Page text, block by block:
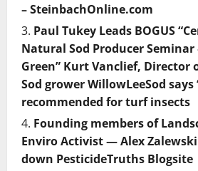
– SteinbachOnline.com
Paul Tukey Leads BOGUS
Natural Sod Producer Seminar
Green” Kurt Vanclief, Director
Sod grower WillowLeeSod says
recommended for turf insects
Founding members of
Enviro Activist — Alex
down PesticideTruths Blogsite